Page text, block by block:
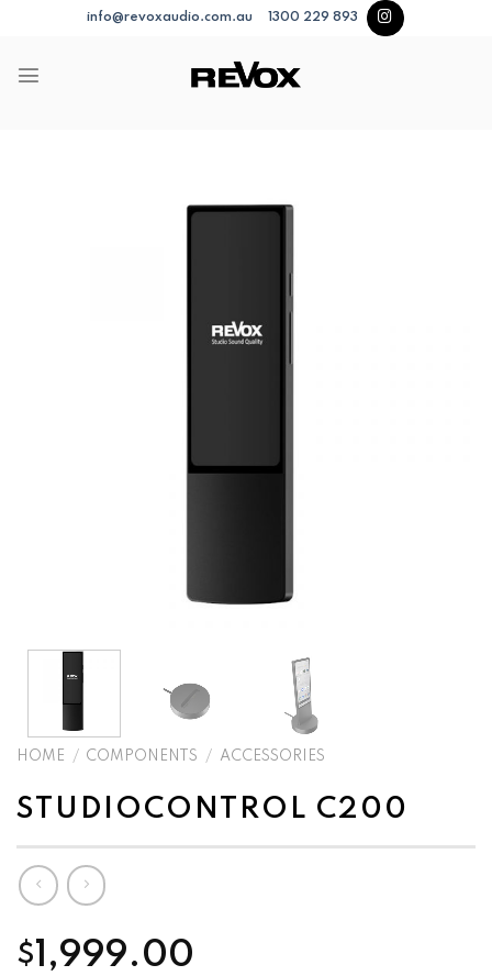
info@revoxaudio.com.au 1300 229 893
HOME / COMPONENTS / ACCESSORIES
STUDIOCONTROL C200
$1,999.00